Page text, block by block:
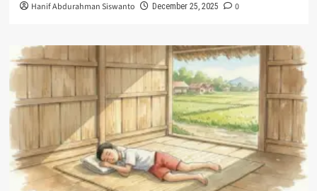
Hanif Abdurahman Siswanto December 25, 2025 0